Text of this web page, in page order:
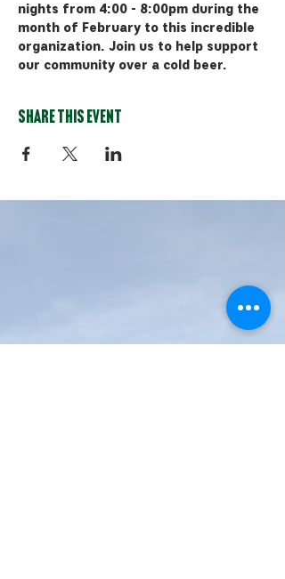
nights from 4:00 - 8:00pm during the
month of February to this incredible
organization. Join us to help support
our community over a cold beer.
Share this event